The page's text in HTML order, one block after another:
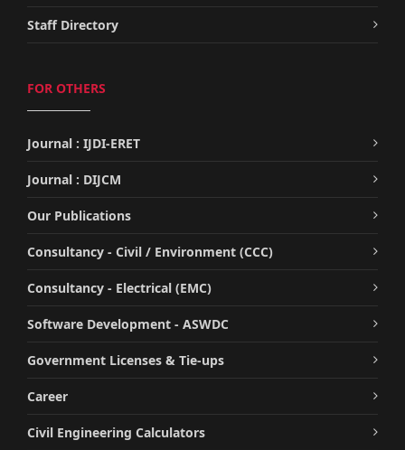
Staff Directory
FOR OTHERS
Journal : IJDI-ERET
Journal : DIJCM
Our Publications
Consultancy - Civil / Environment (CCC)
Consultancy - Electrical (EMC)
Software Development - ASWDC
Government Licenses & Tie-ups
Career
Civil Engineering Calculators